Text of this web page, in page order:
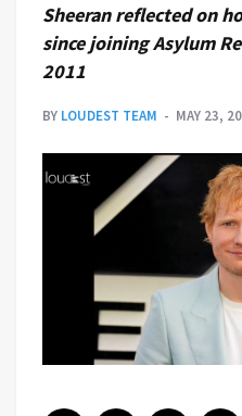
Sheeran reflected on
since joining Asylum
2011
BY LOUDEST TEAM MAY 23,